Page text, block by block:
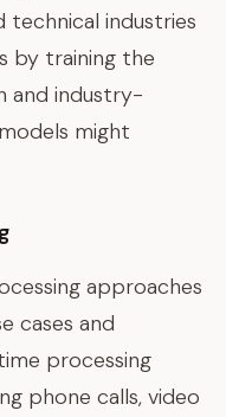
technical industries
by training the
and industry-
might
approaches
cases and
processing
phone calls, video